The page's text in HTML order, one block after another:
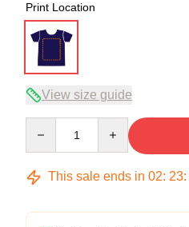
Print Location
View size guide
This sale ends in 02: 23: